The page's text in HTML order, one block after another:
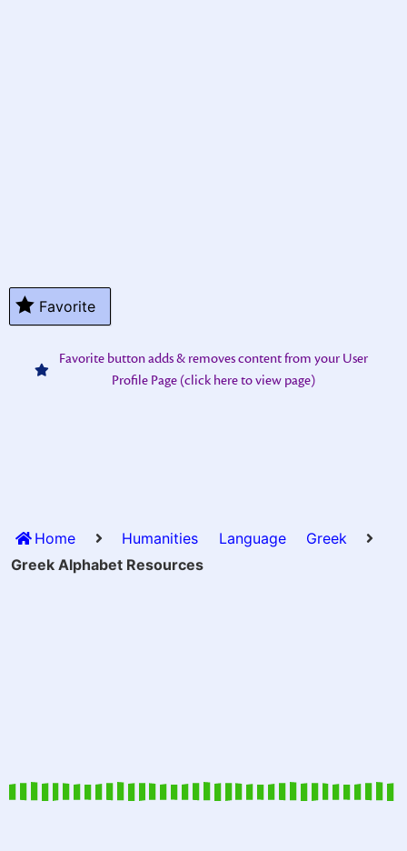
Favorite
Favorite button adds & removes content from your User
Profile Page (click here to view page)
Home Humanities Language
Greek
Greek Alphabet Resources